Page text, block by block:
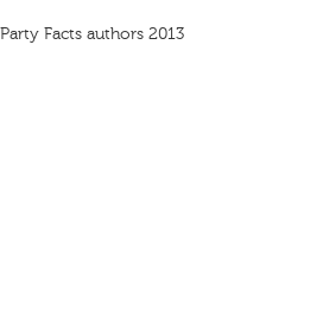
Facts authors 2013